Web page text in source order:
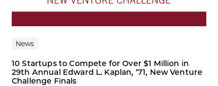
News
10 Startups to Compete for Over $1 Million in
29th Annual Edward L. Kaplan, ’71, New Venture
Challenge Finals